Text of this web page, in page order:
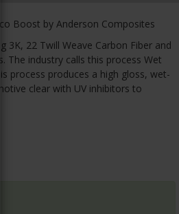
Boost by Anderson Composites
3K, 22 Twill Weave Carbon Fiber and
The industry calls this process Wet
process produces a high gloss, wet-
clear with UV inhibitors to